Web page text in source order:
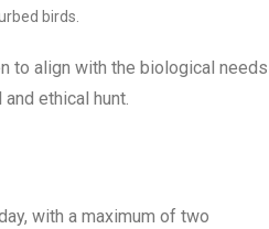
birds.
to align with the biological needs
ethical hunt.
with a maximum of two